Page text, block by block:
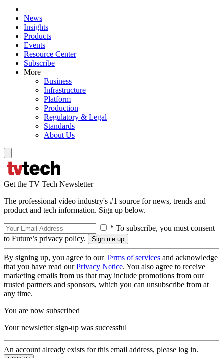
News
Insights
Products
Events
Resource Center
Subscribe
More
Business
Infrastructure
Platform
Production
Regulatory & Legal
Standards
About Us
Get the TV Tech Newsletter
The professional video industry's #1 source for news, trends and
product and tech information. Sign up below.
* To subscribe, you must consent
to Future’s privacy policy.
By signing up, you agree to ourTerms of services and acknowledge
that you have read ourPrivacy Notice. You also agree to receive
marketing emails from us that may include promotions from our
trusted partners and sponsors, which you can unsubscribe from at
any time.
You are now subscribed
Your newsletter sign-up was successful
An account already exists for this email address, please log in.